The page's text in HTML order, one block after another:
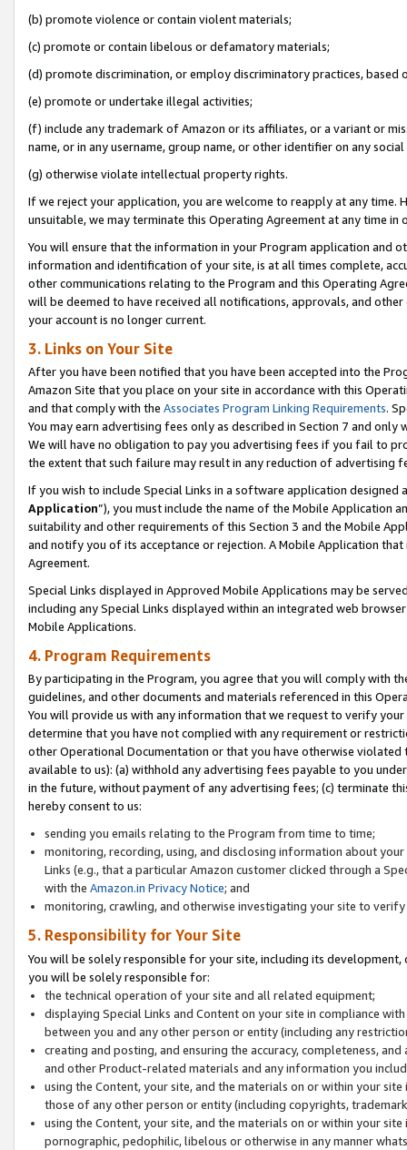
(b) promote violence or contain violent materials;
(c) promote or contain libelous or defamatory materials;
(d) promote discrimination, or employ discriminatory practices, based
(e) promote or undertake illegal activities;
(f) include any trademark of Amazon or its affiliates, or a variant or
name, or in any username, group name, or other identifier on any
(g) otherwise violate intellectual property rights.
If we reject your application, you are welcome to reapply at any
unsuitable, we may terminate this Operating Agreement at any time in
You will ensure that the information in your Program application and
information and identification of your site, is at all times complete,
other communications relating to the Program and this Operating
will be deemed to have received all notifications, approvals, and
your account is no longer current.
3. Links on Your Site
After you have been notified that you have been accepted into the
Amazon Site that you place on your site in accordance with this
and that comply with the Associates Program Linking Requirements.
You may earn advertising fees only as described in Section 7 and
We will have no obligation to pay you advertising fees if you fail to
the extent that such failure may result in any reduction of advertising
If you wish to include Special Links in a software application
Application”), you must include the name of the Mobile Application
suitability and other requirements of this Section 3 and the Mobile
and notify you of its acceptance or rejection. A Mobile Application
Agreement.
Special Links displayed in Approved Mobile Applications may be
including any Special Links displayed within an integrated web
Mobile Applications.
4. Program Requirements
By participating in the Program, you agree that you will comply with
guidelines, and other documents and materials referenced in this
You will provide us with any information that we request to verify
determine that you have not complied with any requirement or
other Operational Documentation or that you have otherwise
available to us): (a) withhold any advertising fees payable to you
in the future, without payment of any advertising fees; (c) terminate
hereby consent to us:
sending you emails relating to the Program from time to time;
monitoring, recording, using, and disclosing information about
Links (e.g., that a particular Amazon customer clicked through a
with the Amazon.in Privacy Notice; and
monitoring, crawling, and otherwise investigating your site to
5. Responsibility for Your Site
You will be solely responsible for your site, including its
you will be solely responsible for:
the technical operation of your site and all related equipment;
displaying Special Links and Content on your site in compliance
between you and any other person or entity (including any
creating and posting, and ensuring the accuracy, completeness,
and other Product-related materials and any information you
using the Content, your site, and the materials on or within your
those of any other person or entity (including copyrights,
using the Content, your site, and the materials on or within your
pornographic, pedophilic, libelous or otherwise in any manner